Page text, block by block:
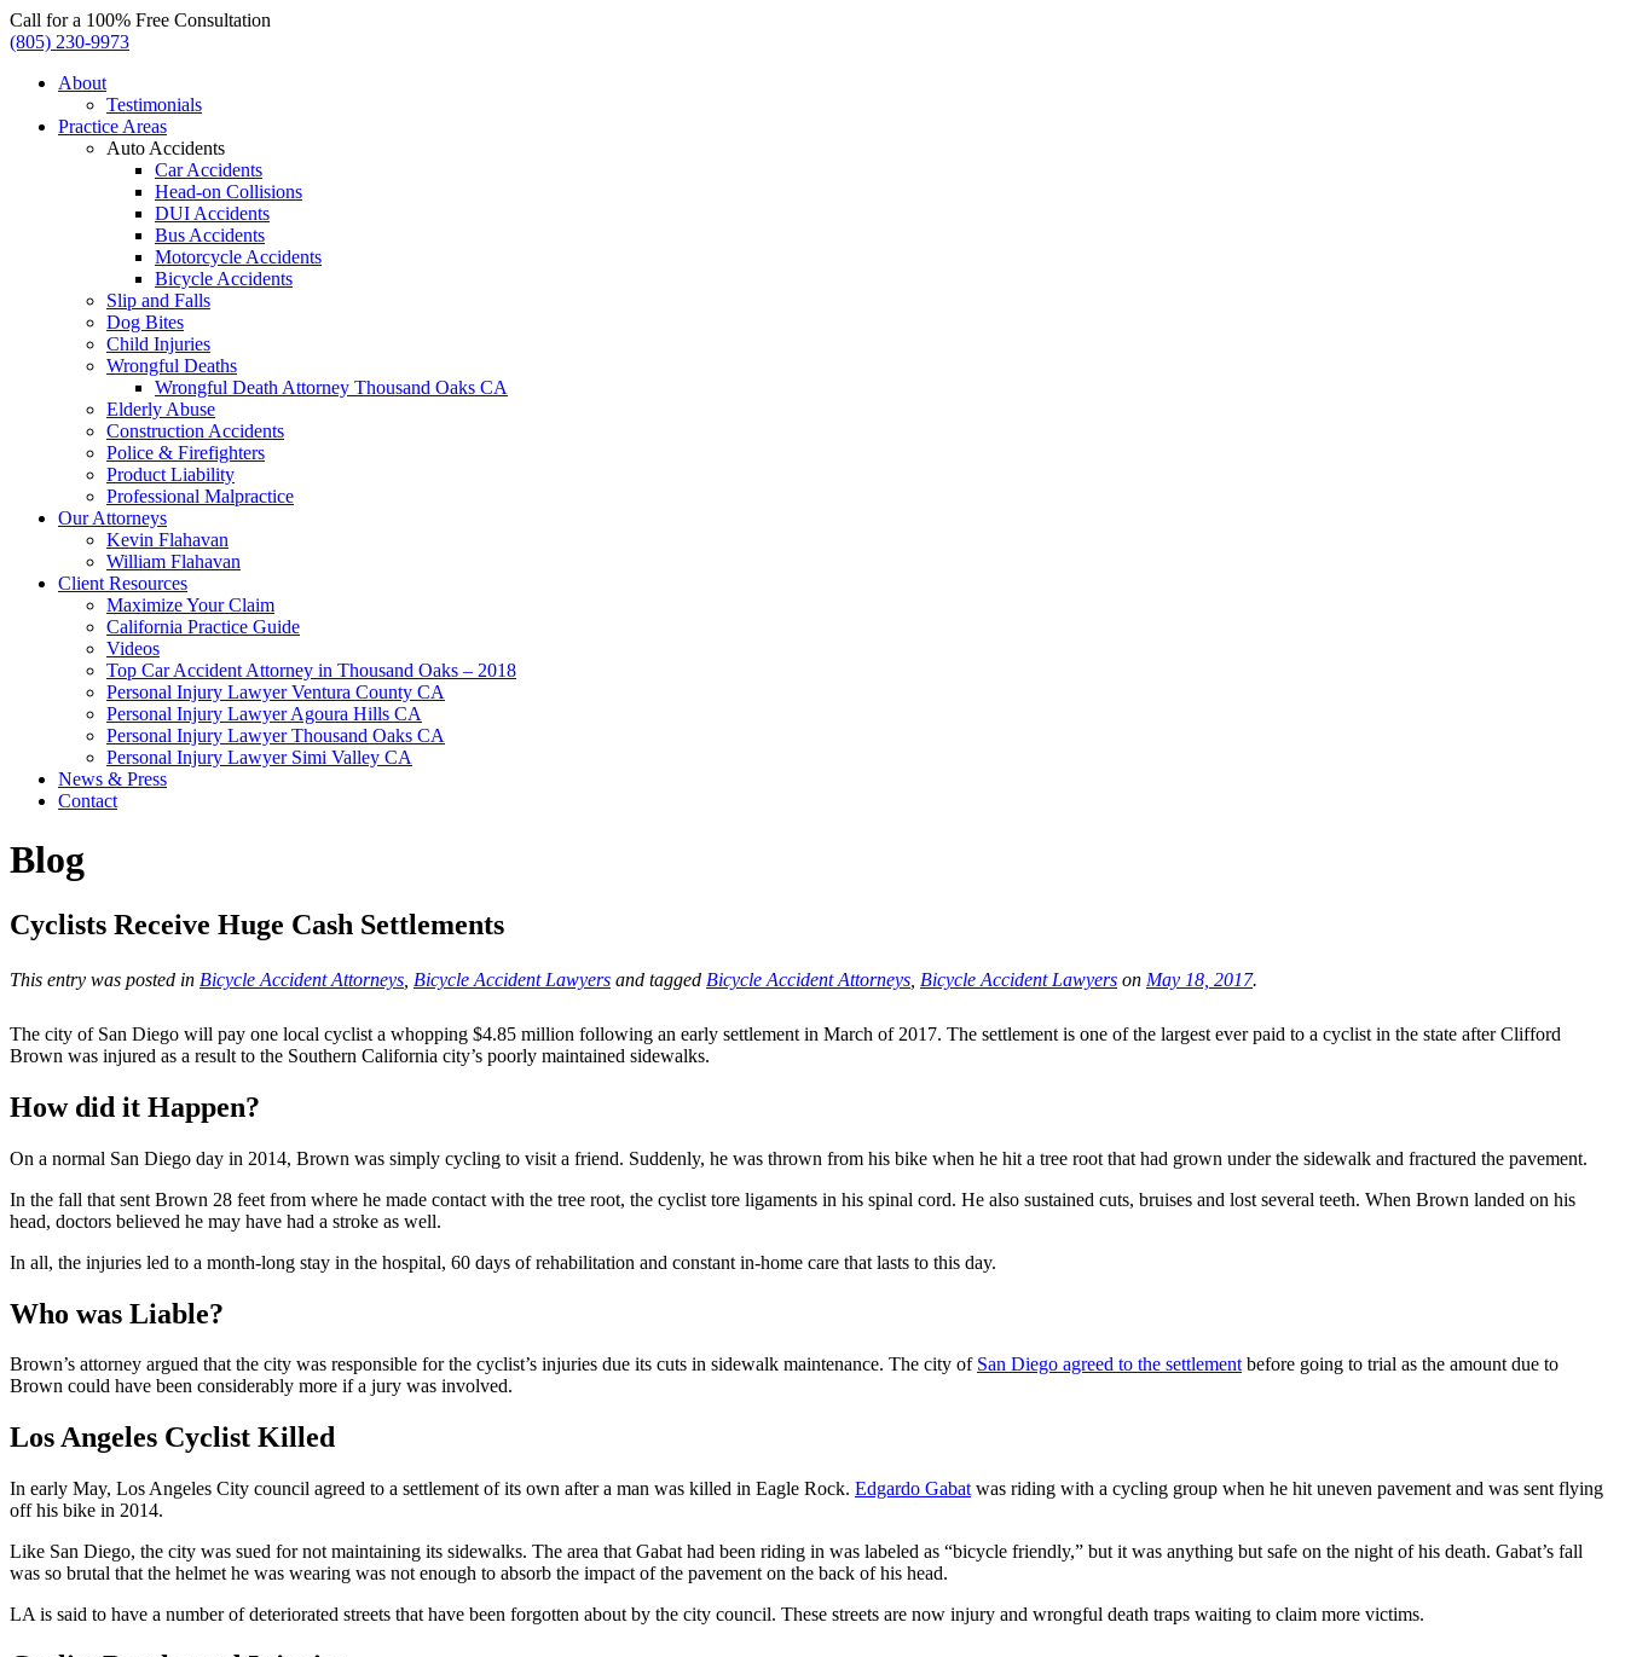
Call for a 100% Free Consultation
(805) 230-9973
About
Testimonials
Practice Areas
Auto Accidents
Car Accidents
Head-on Collisions
DUI Accidents
Bus Accidents
Motorcycle Accidents
Bicycle Accidents
Slip and Falls
Dog Bites
Child Injuries
Wrongful Deaths
Wrongful Death Attorney Thousand Oaks CA
Elderly Abuse
Construction Accidents
Police & Firefighters
Product Liability
Professional Malpractice
Our Attorneys
Kevin Flahavan
William Flahavan
Client Resources
Maximize Your Claim
California Practice Guide
Videos
Top Car Accident Attorney in Thousand Oaks – 2018
Personal Injury Lawyer Ventura County CA
Personal Injury Lawyer Agoura Hills CA
Personal Injury Lawyer Thousand Oaks CA
Personal Injury Lawyer Simi Valley CA
News & Press
Contact
Blog
Cyclists Receive Huge Cash Settlements
This entry was posted in Bicycle Accident Attorneys Bicycle Accident Lawyers and tagged Bicycle Accident Attorneys Bicycle Accident Lawyers on May 18, 2017.
The city of San Diego will pay one local cyclist a whopping $4.85 million following an early settlement in March of 2017. The settlement is one of the largest ever paid to a cyclist in the state after Clifford
Brown was injured as a result to the Southern California city’s poorly maintained sidewalks.
How did it Happen?
On a normal San Diego day in 2014, Brown was simply cycling to visit a friend. Suddenly, he was thrown from his bike when he hit a tree root that had grown under the sidewalk and fractured the pavement.
In the fall that sent Brown 28 feet from where he made contact with the tree root, the cyclist tore ligaments in his spinal cord. He also sustained cuts, bruises and lost several teeth. When Brown landed on his
head, doctors believed he may have had a stroke as well.
In all, the injuries led to a month-long stay in the hospital, 60 days of rehabilitation and constant in-home care that lasts to this day.
Who was Liable?
Brown’s attorney argued that the city was responsible for the cyclist’s injuries due its cuts in sidewalk maintenance. The city of San Diego agreed to the settlementbefore going to trial as the amount due to
Brown could have been considerably more if a jury was involved.
Los Angeles Cyclist Killed
In early May, Los Angeles City council agreed to a settlement of its own after a man was killed in Eagle Rock. Edgardo Gabat was riding with a cycling group when he hit uneven pavement and was sent flying
off his bike in 2014.
Like San Diego, the city was sued for not maintaining its sidewalks. The area that Gabat had been riding in was labeled as “bicycle friendly,” but it was anything but safe on the night of his death. Gabat’s fall
was so brutal that the helmet he was wearing was not enough to absorb the impact of the pavement on the back of his head.
LA is said to have a number of deteriorated streets that have been forgotten about by the city council. These streets are now injury and wrongful death traps waiting to claim more victims.